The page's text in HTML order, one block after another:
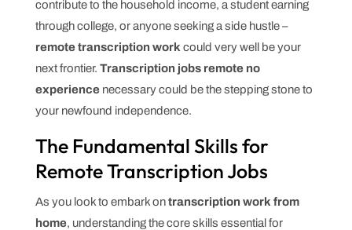
contribute to the household income, a student earning
through college, or anyone seeking a side hustle –
remote transcription work could very well be your
next frontier. Transcription jobs remote no
experiencenecessary could be the stepping stone to
your newfound independence.
The Fundamental Skills for
Remote Transcription Jobs
As you look to embark ontranscription work from
home, understanding the core skills essential for